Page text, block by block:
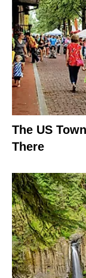
The US
There